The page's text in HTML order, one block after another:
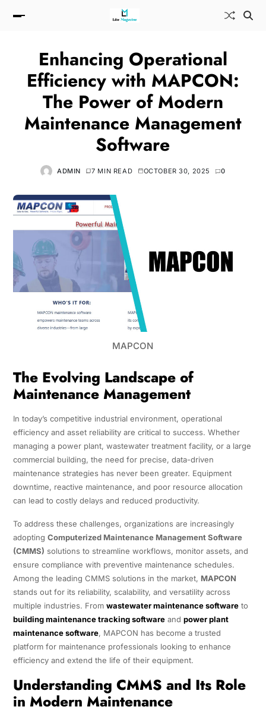
Enhancing Operational
Efficiency with MAPCON:
The Power of Modern
Maintenance Management
Software
ADMIN 7 MIN READ OCTOBER 30, 2025 0
MAPCON
The Evolving Landscape of
Maintenance Management
In today’s competitive industrial environment, operational
efficiency and asset reliability are critical to success. Whether
managing a power plant, wastewater treatment facility, or a large
commercial building, the need for precise, data-driven
maintenance strategies has never been greater. Equipment
downtime, reactive maintenance, and poor resource allocation
can lead to costly delays and reduced productivity.
To address these challenges, organizations are increasingly
adopting Computerized Maintenance Management Software
(CMMS) solutions to streamline workflows, monitor assets, and
ensure compliance with preventive maintenance schedules.
Among the leading CMMS solutions in the market, MAPCON
stands out for its reliability, scalability, and versatility across
multiple industries. From wastewater maintenance softwareto
building maintenance tracking softwareand power plant
maintenance software, MAPCON has become a trusted
platform for maintenance professionals looking to enhance
efficiency and extend the life of their equipment.
Understanding CMMS and Its Role
in Modern Maintenance